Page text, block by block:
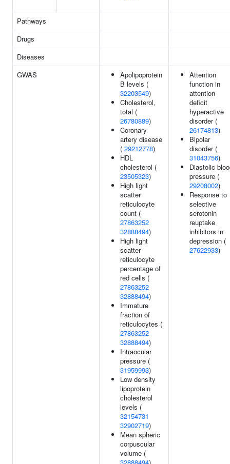
Pathways
Drugs
Diseases
GWAS
Apolipoprotein
B levels (
32203549)
Cholesterol,
total (
26780889)
Coronary
artery disease
( 29212778)
HDL
cholesterol (
23505323)
High light
scatter
reticulocyte
count (
27863252
32888494)
High light
scatter
reticulocyte
percentage of
red cells (
27863252
32888494)
Immature
fraction of
reticulocytes (
27863252
32888494)
Intraocular
pressure (
31959993)
Low density
lipoprotein
cholesterol
levels (
32154731
32902719)
Mean spheric
corpuscular
volume (
Attention
function in
attention
deficit
hyperactive
disorder (
26174813)
Bipolar
disorder (
31043756)
Diastolic
pressure (
29208002)
Response to
selective
serotonin
reuptake
inhibitors in
depression (
27622933)